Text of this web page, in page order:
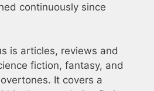
continuously since
is articles, reviews and
fiction, fantasy, and
It covers a